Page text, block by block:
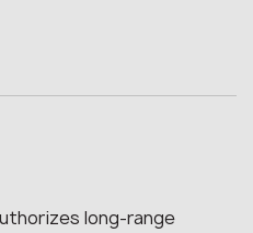
long-range